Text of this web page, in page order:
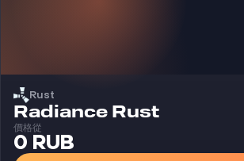
Rust
Radiance Rust外挂
價格從
0 RUB